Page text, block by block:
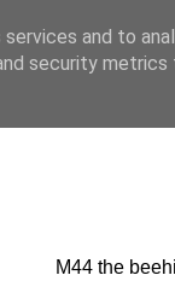
M44 the
and to
security